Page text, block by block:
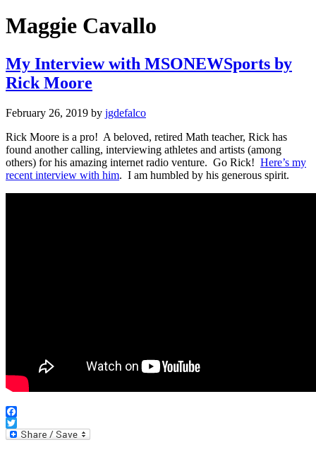
Maggie Cavallo
My Interview with MSONEWSports by
Rick Moore
February 26, 2019 by jgdefalco
Rick Moore is a pro! A beloved, retired Math teacher, Rick has
found another calling, interviewing athletes and artists (among
others) for his amazing internet radio venture. Go Rick! Here’s my
recent interview with him. I am humbled by his generous spirit.
Facebook
Twitter